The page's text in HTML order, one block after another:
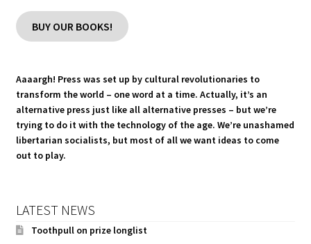
BUY OUR BOOKS!
Aaaargh! Press was set up by cultural revolutionaries to
transform the world – one word at a time. Actually, it’s an
alternative press just like all alternative presses – but we’re
trying to do it with the technology of the age. We’re unashamed
libertarian socialists, but most of all we want ideas to come
out to play.
LATEST NEWS
Toothpull on prize longlist